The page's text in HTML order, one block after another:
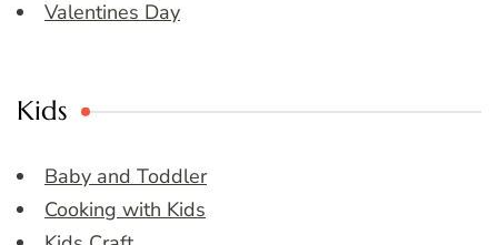
Valentines Day
Kids
Baby and Toddler
Cooking with Kids